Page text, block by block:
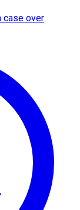
case over